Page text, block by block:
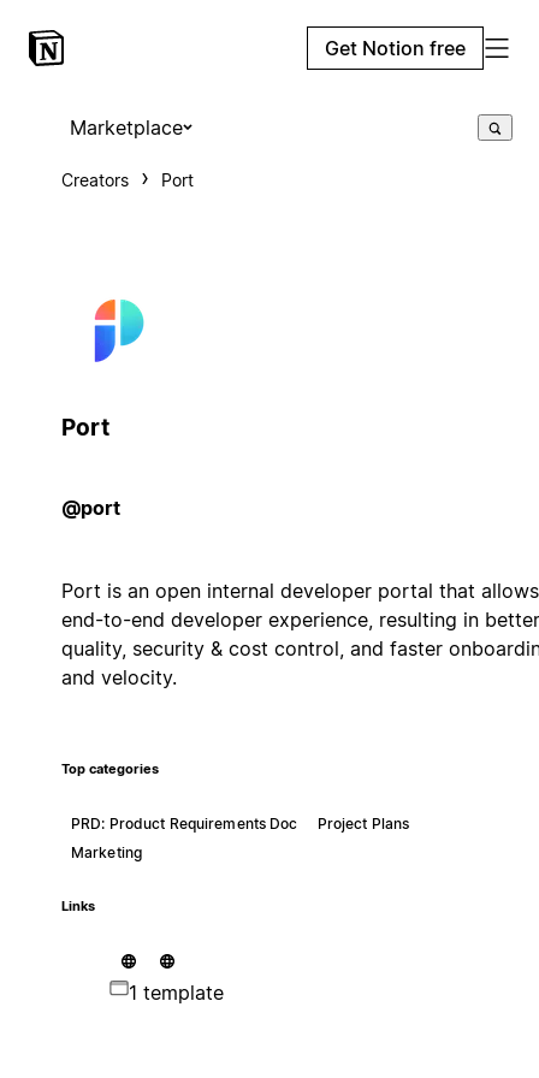
Get Notion free
Marketplace
Creators Port
Port
@port
Port is an open internal developer portal that allows
end-to-end developer experience, resulting in better
quality, security & cost control, and faster
and velocity.
Top categories
PRD: Product Requirements Doc
Project Plans
Marketing
Links
1 template